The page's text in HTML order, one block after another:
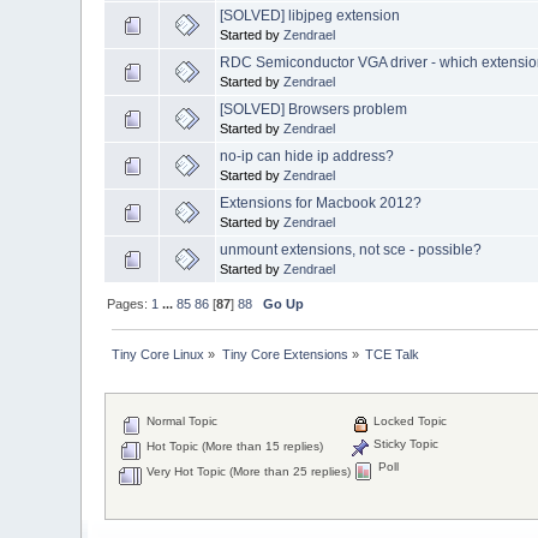
[SOLVED] libjpeg extension
Started byZendrael
RDC Semiconductor VGA driver - which
Started byZendrael
[SOLVED] Browsers problem
Started byZendrael
no-ip can hide ip address?
Started byZendrael
Extensions for Macbook 2012?
Started byZendrael
unmount extensions, not sce - possible?
Started byZendrael
Pages: 1 ...85 86 [87]88 Go Up
Tiny Core Linux » Tiny Core Extensions » TCE Talk
Normal Topic
Hot Topic (More than 15 replies)
Very Hot Topic (More than 25 replies)
Locked Topic
Sticky Topic
Poll